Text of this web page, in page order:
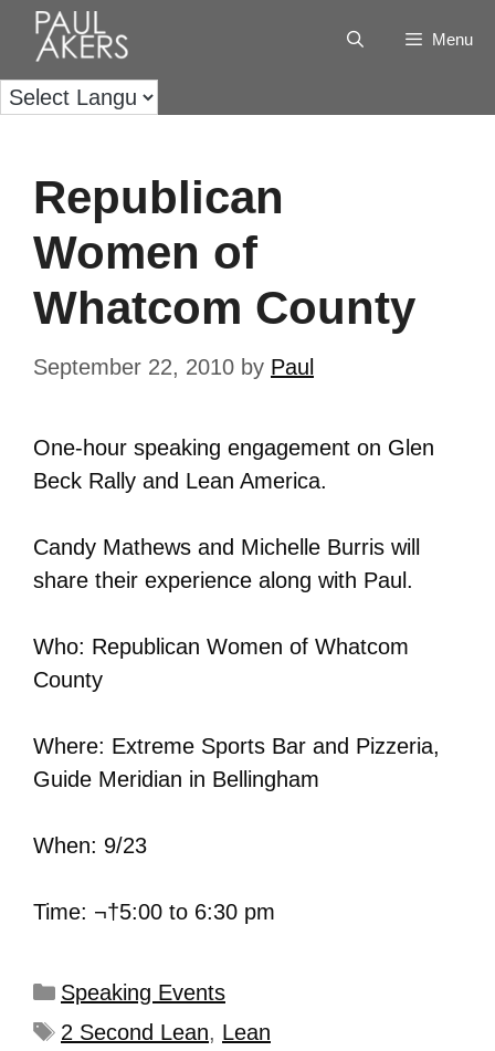
Menu
Republican
Women of
Whatcom County
September 22, 2010 by Paul
One-hour speaking engagement on Glen
Beck Rally and Lean America.
Candy Mathews and Michelle Burris will
share their experience along with Paul.
Who: Republican Women of Whatcom
County
Where: Extreme Sports Bar and Pizzeria,
Guide Meridian in Bellingham
When: 9/23
Time: ¬†5:00 to 6:30 pm
Speaking Events
2 Second Lean, Lean